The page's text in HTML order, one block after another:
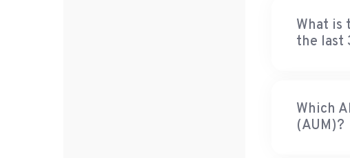
What is
the last
Which
(AUM)?